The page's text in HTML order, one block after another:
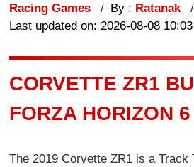
Racing Games By : Ratanak
Last updated on: 2026-08-08
CORVETTE ZR1
FORZA HORIZON 6
The 2019 Corvette ZR1 is a Track